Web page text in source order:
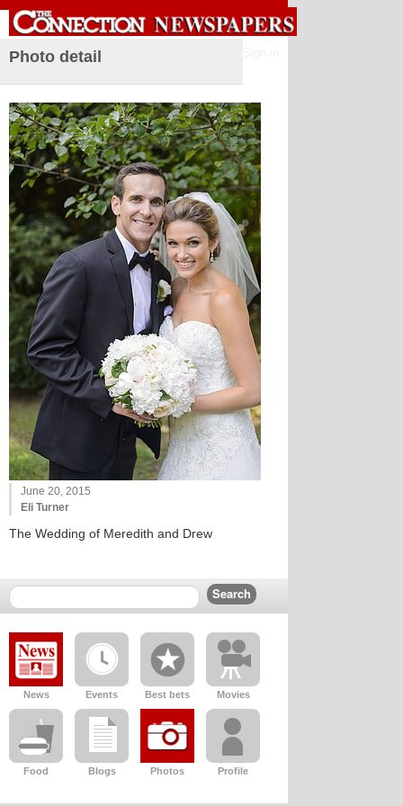
Photo detail
June 20, 2015
Eli Turner
The Wedding of Meredith and Drew
News Events Best bets Movies
Food Blogs Photos Profile